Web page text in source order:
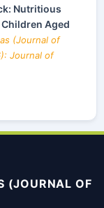
Nutritious
Aged
(Journal of
Journal of
(JOURNAL OF